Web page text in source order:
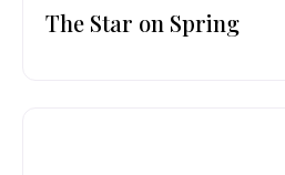
The Star on Spring